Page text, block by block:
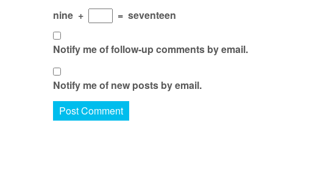
nine + = seventeen
Notify me of follow-up comments by email.
Notify me of new posts by email.